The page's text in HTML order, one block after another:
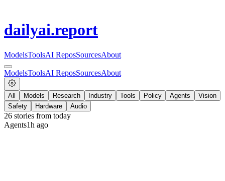
dailyai.report
ModelsToolsAI ReposSourcesAbout
ModelsToolsAI ReposSourcesAbout
All Models Research Industry Tools Policy Agents
Vision
Safety
Hardware Audio
26 stories from today
Agents1h ago